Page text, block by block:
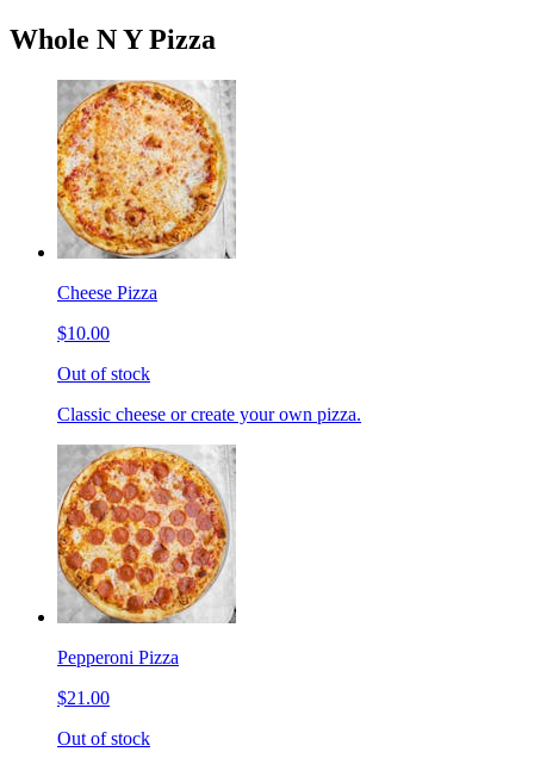
Whole N Y Pizza
Cheese Pizza
$10.00
Out of stock
Classic cheese or create your own pizza.
Pepperoni Pizza
$21.00
Out of stock